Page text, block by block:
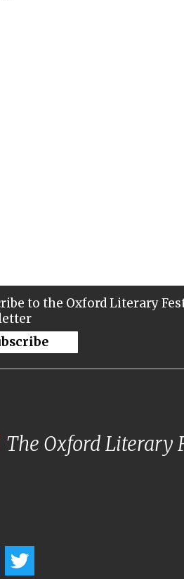
to the Oxford Literary
The Oxford Literary